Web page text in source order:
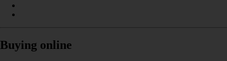
Buying online